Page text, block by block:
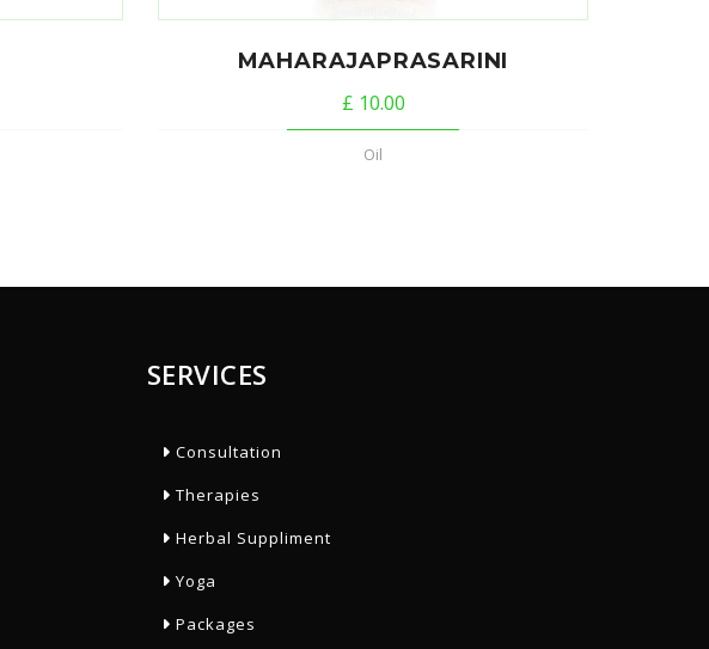
MAHARAJAPRASARINI
£ 10.00
Oil
SERVICES
Consultation
Therapies
Herbal Suppliment
Yoga
Packages